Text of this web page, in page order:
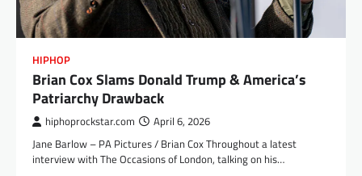
HIPHOP
Brian Cox Slams Donald Trump & America’s
Patriarchy Drawback
hiphoprockstar.com April 6, 2026
Jane Barlow – PA Pictures / Brian Cox Throughout a latest
interview with The Occasions of London, talking on his…